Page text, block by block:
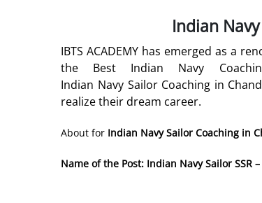
Indian
IBTS ACADEMY has emerged as a
the Best Indian Navy
Indian Navy Sailor Coaching in
realize their dream career.
About for Indian Navy Sailor Coaching in
Name of the Post: Indian Navy Sailor SSR